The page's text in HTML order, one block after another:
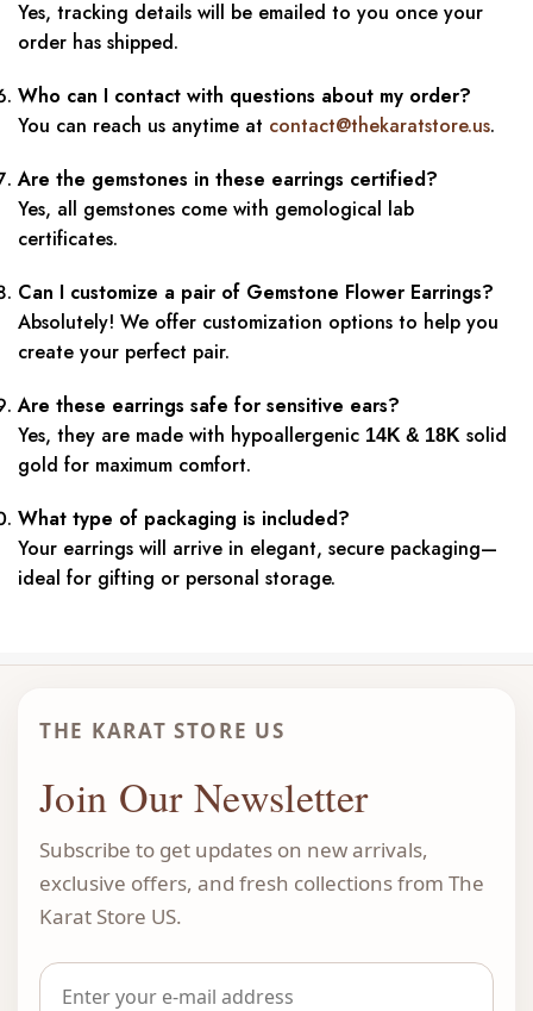
Yes, tracking details will be emailed to you once your
order has shipped.
Who can I contact with questions about my order?
You can reach us anytime at contact@thekaratstore.us.
Are the gemstones in these earrings certified?
Yes, all gemstones come with gemological lab
certificates.
Can I customize a pair of Gemstone Flower Earrings?
Absolutely! We offer customization options to help you
create your perfect pair.
Are these earrings safe for sensitive ears?
Yes, they are made with hypoallergenic 14K & 18K solid
gold for maximum comfort.
What type of packaging is included?
Your earrings will arrive in elegant, secure packaging—
ideal for gifting or personal storage.
THE KARAT STORE US
Join Our Newsletter
Subscribe to get updates on new arrivals,
exclusive offers, and fresh collections from The
Karat Store US.